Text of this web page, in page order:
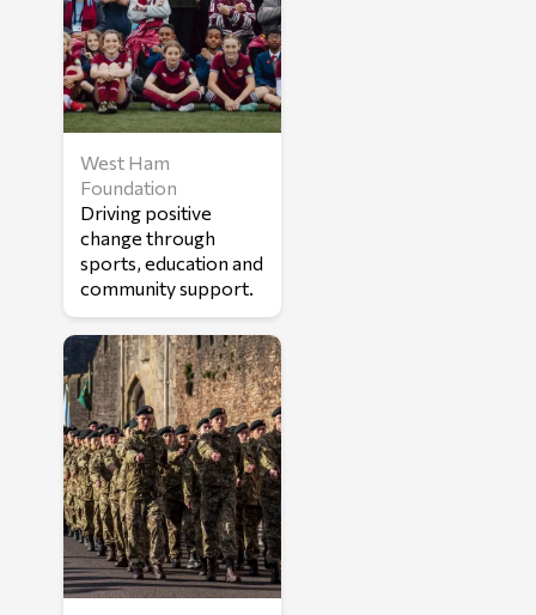
West Ham
Foundation
Driving positive
change through
sports, education and
community support.